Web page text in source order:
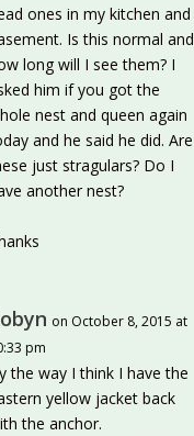
ones in my kitchen and
Is this normal and
long will I see them? I
him if you got the
nest and queen again
and he said he did. Are
just stragulars? Do I
another nest?
on October 8, 2015 at
pm
the way I think I have the
yellow jacket back
the anchor.